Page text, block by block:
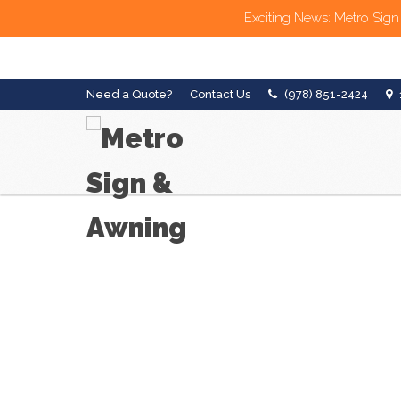
Exciting News: Metro
Need a Quote? Contact Us (978) 851-2424